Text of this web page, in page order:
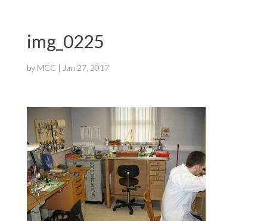
img_0225
by MCC | Jan 27, 2017